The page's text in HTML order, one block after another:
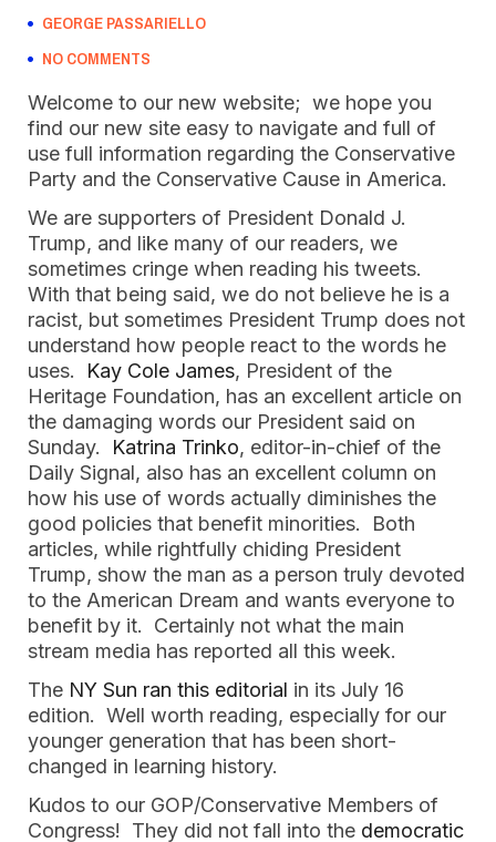
GEORGE PASSARIELLO
NO COMMENTS
Welcome to our new website; we hope you
find our new site easy to navigate and full of
use full information regarding the Conservative
Party and the Conservative Cause in America.
We are supporters of President Donald J.
Trump, and like many of our readers, we
sometimes cringe when reading his tweets.
With that being said, we do not believe he is a
racist, but sometimes President Trump does not
understand how people react to the words he
uses. Kay Cole James, President of the
Heritage Foundation, has an excellent article on
the damaging words our President said on
Sunday. Katrina Trinko, editor-in-chief of the
Daily Signal, also has an excellent column on
how his use of words actually diminishes the
good policies that benefit minorities. Both
articles, while rightfully chiding President
Trump, show the man as a person truly devoted
to the American Dream and wants everyone to
benefit by it. Certainly not what the main
stream media has reported all this week.
The NY Sun ran this editorial in its July 16
edition. Well worth reading, especially for our
younger generation that has been short-
changed in learning history.
Kudos to our GOP/Conservative Members of
Congress! They did not fall into the democratic